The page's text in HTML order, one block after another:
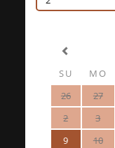
SU
MO
26
27
2
3
9
10